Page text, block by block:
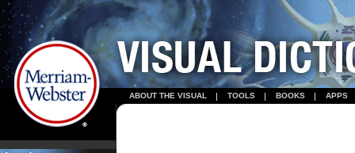
ABOUT THE VISUAL TOOLS BOOKS APPS